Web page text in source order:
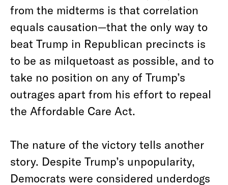
from the midterms is that correlation
equals causation—that the only way to
beat Trump in Republican precincts is
to be as milquetoast as possible, and to
take no position on any of Trump’s
outrages apart from his effort to repeal
the Affordable Care Act.
The nature of the victory tells another
story. Despite Trump’s unpopularity,
Democrats were considered underdogs